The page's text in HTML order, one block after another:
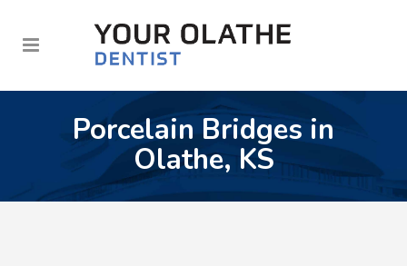
Porcelain Bridges in
Olathe, KS